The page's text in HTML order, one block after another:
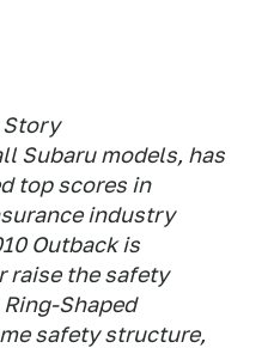
Story
Subaru models, has
top scores in
industry
Outback is
raise the safety
Shaped
safety structure,